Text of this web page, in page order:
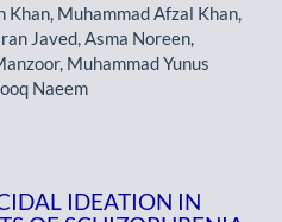
Muhammad Afzal Khan,
Javed, Asma Noreen,
Muhammad Yunus
Naeem
IDEATION IN